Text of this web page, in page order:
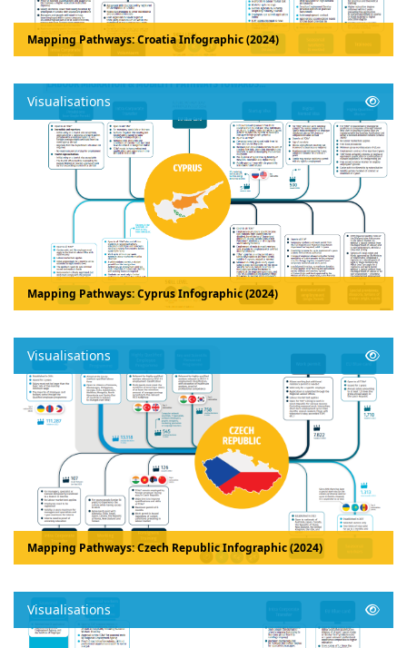
Mapping Pathways: Croatia Infographic (2024)
Visualisations
Mapping Pathways: Cyprus Infographic (2024)
Visualisations
Mapping Pathways: Czech Republic Infographic (2024)
Visualisations